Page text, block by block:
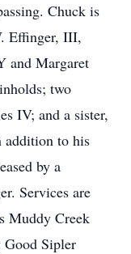
Chuck is
Effinger, III,
and Margaret
two
IV; and a sister,
addition to his
by a
Services are
Muddy Creek
Good Sipler